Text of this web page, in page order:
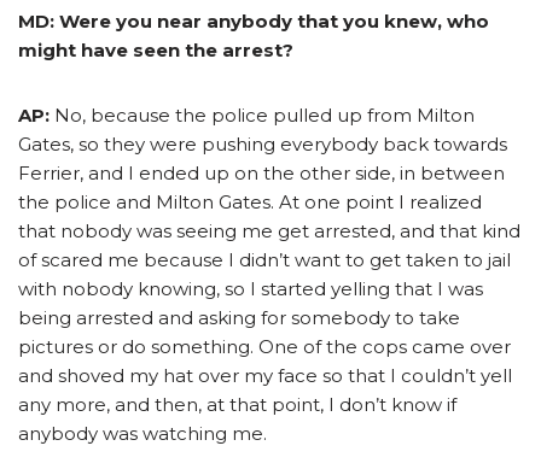
MD: Were you near anybody that you knew, who
might have seen the arrest?
AP: No, because the police pulled up from Milton
Gates, so they were pushing everybody back towards
Ferrier, and I ended up on the other side, in between
the police and Milton Gates. At one point I realized
that nobody was seeing me get arrested, and that kind
of scared me because I didn’t want to get taken to jail
with nobody knowing, so I started yelling that I was
being arrested and asking for somebody to take
pictures or do something. One of the cops came over
and shoved my hat over my face so that I couldn’t yell
any more, and then, at that point, I don’t know if
anybody was watching me.